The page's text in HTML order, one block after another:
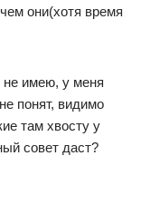
они(хотя время
не имею, у меня
понят, видимо
там хвосту у
совет даст?